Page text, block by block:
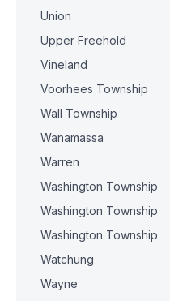
Union
Upper Freehold
Vineland
Voorhees Township
Wall Township
Wanamassa
Warren
Washington Township
Washington Township
Washington Township
Watchung
Wayne